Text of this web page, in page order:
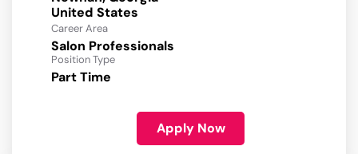
Career Area
Salon Professionals
Position Type
Part Time
Apply Now